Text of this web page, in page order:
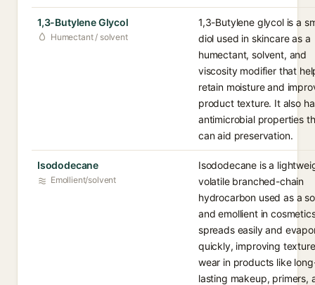
1,3-Butylene Glycol
Humectant / solvent
1,3-Butylene glycol is a
diol used in skincare as a
humectant, solvent, and
viscosity modifier that
retain moisture and
product texture. It also
antimicrobial properties
can aid preservation.
Isododecane
Emollient/solvent
Isododecane is a
volatile branched-chain
hydrocarbon used as a
and emollient in
spreads easily and
quickly, improving
wear in products like
lasting makeup, primers,